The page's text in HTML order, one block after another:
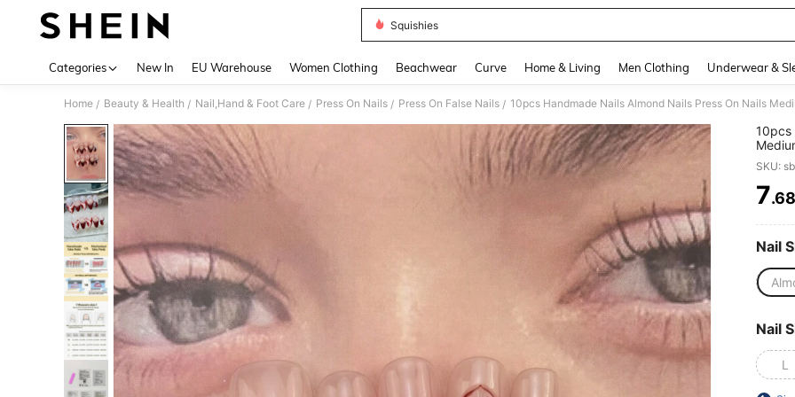
Squishies
Categories New In EU Warehouse Women Clothing Beachwear Curve Home & Living Men Clothing Underwear &
Home / Beauty & Health / Nail,Hand & Foot Care / Press On Nails / Press On False Nails /
10pcs
Nail
Nails,
Nail
SKU:
7
Nail
Nail
L